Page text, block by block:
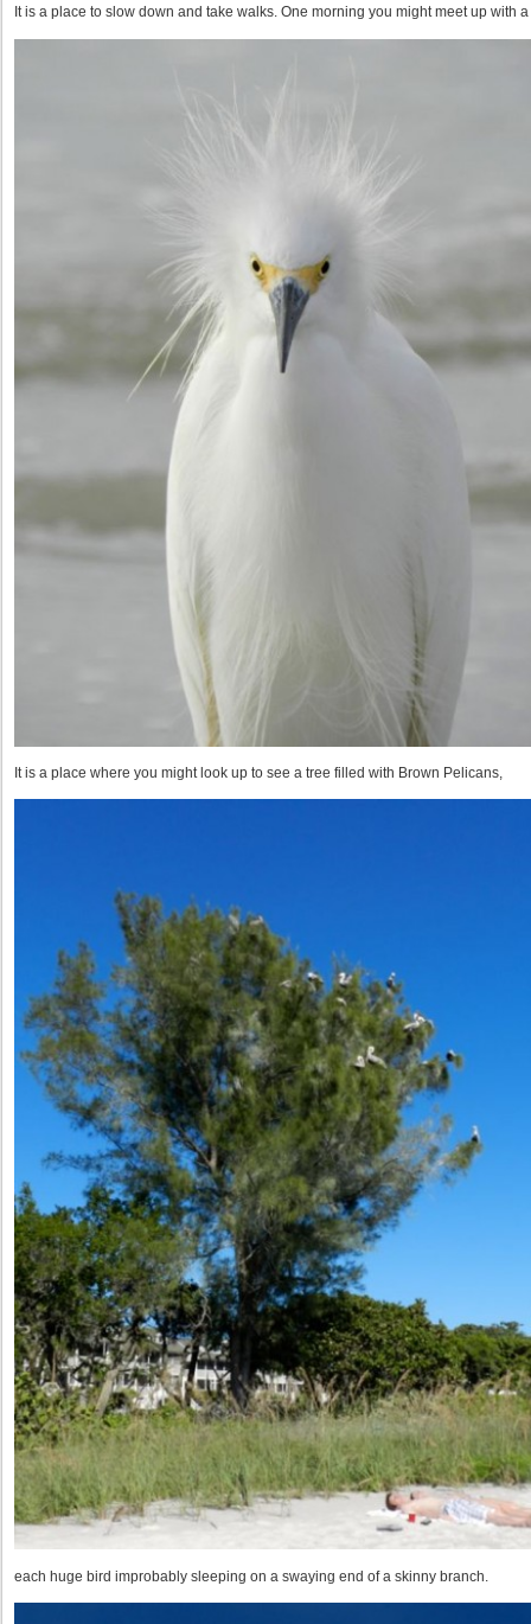
It is a place to slow down and take walks. One morning you might meet up with
It is a place where you might look up to see a tree filled with Brown Pelicans,
each huge bird improbably sleeping on a swaying end of a skinny branch.